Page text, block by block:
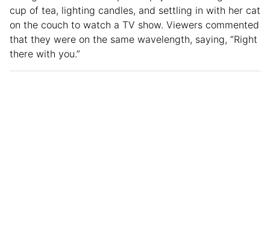
cup of tea, lighting candles, and settling in with her cat
on the couch to watch a TV show. Viewers commented
that they were on the same wavelength, saying, “Right
there with you.”